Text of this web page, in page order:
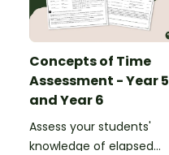
Concepts of Time
Assessment - Year 5
and Year 6
Assess your students'
knowledge of elapsed